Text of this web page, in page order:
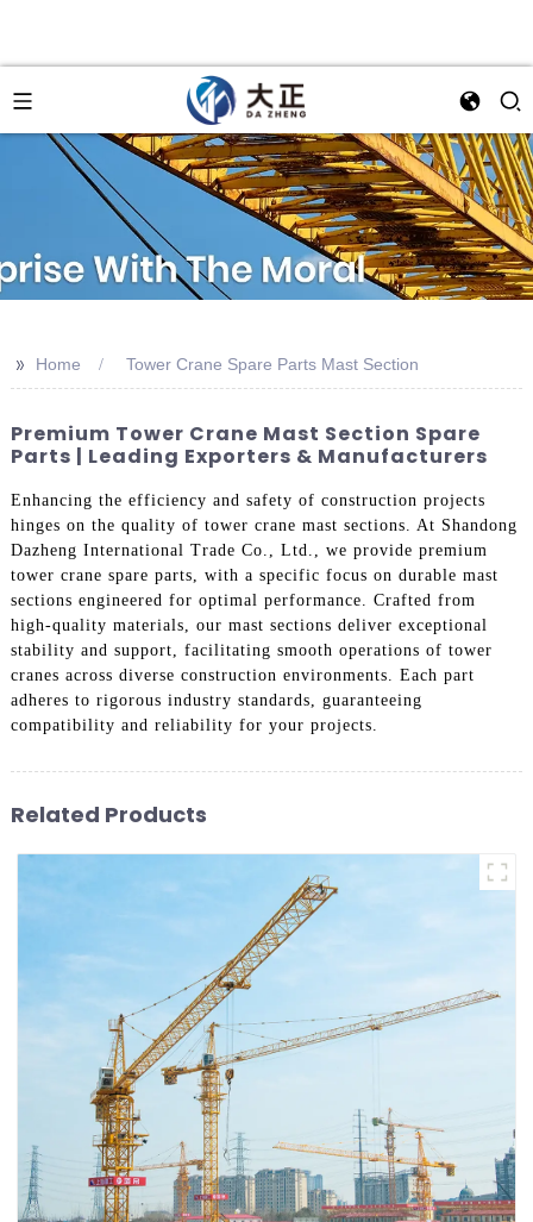
>> Home Tower Crane Spare Parts Mast Section
Premium Tower Crane Mast Section Spare
Parts | Leading Exporters & Manufacturers
Enhancing the efficiency and safety of construction projects
hinges on the quality of tower crane mast sections. At Shandong
Dazheng International Trade Co., Ltd., we provide premium
tower crane spare parts, with a specific focus on durable mast
sections engineered for optimal performance. Crafted from
high-quality materials, our mast sections deliver exceptional
stability and support, facilitating smooth operations of tower
cranes across diverse construction environments. Each part
adheres to rigorous industry standards, guaranteeing
compatibility and reliability for your projects.
Related Products